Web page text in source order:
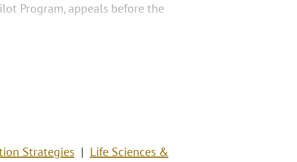
Program, appeals before the
Strategies
Life Sciences &